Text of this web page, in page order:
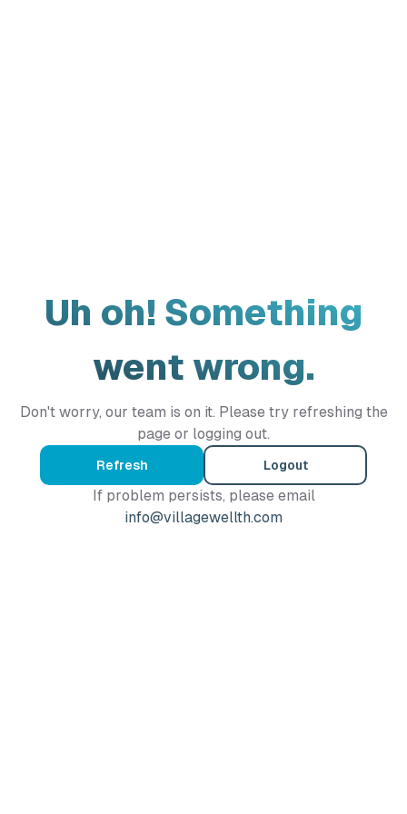
Uh oh! Something
went wrong.
Don't worry, our team is on it. Please try refreshing the
page or logging out.
Refresh Logout
If problem persists, please email
info@villagewellth.com